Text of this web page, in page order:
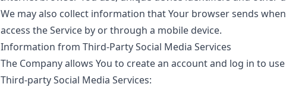
We may also collect information that Your browser sends
access the Service by or through a mobile device.
Information from Third-Party Social Media Services
The Company allows You to create an account and log in to
Third-party Social Media Services: